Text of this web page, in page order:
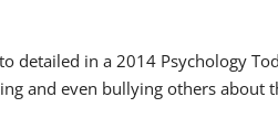
detailed in a 2014 Psychology
and even bullying others about